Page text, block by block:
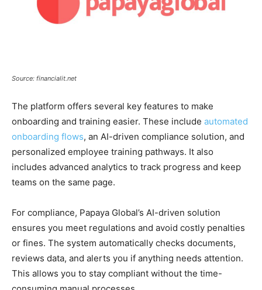
Source: financialit.net
The platform offers several key features to make
onboarding and training easier. These include automated
onboarding flows, an AI-driven compliance solution, and
personalized employee training pathways. It also
includes advanced analytics to track progress and keep
teams on the same page.
For compliance, Papaya Global’s AI-driven solution
ensures you meet regulations and avoid costly penalties
or fines. The system automatically checks documents,
reviews data, and alerts you if anything needs attention.
This allows you to stay compliant without the time-